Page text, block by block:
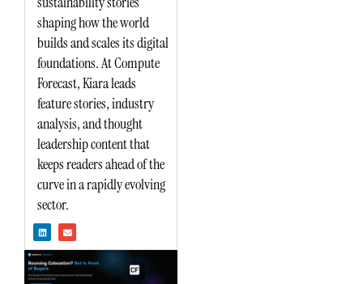
shaping how the world
builds and scales its digital
foundations. At Compute
Forecast, Kiara leads
feature stories, industry
analysis, and thought
leadership content that
keeps readers ahead of the
curve in a rapidly evolving
sector.
i
n
e
d
i
n
n
v
o
p